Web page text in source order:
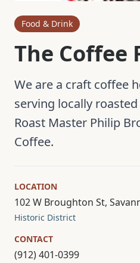
Food & Drink
The Coffee
We are a craft coffee
serving locally
Roast Master Philip
Coffee.
LOCATION
102 W Broughton St,
Historic District
CONTACT
(912) 401-0399